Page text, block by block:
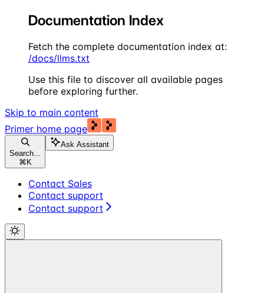
Documentation Index
Fetch the complete documentation index at:
/docs/llms.txt
Use this file to discover all available pages
before exploring further.
Skip to main content
Primer home page
Search...
⌘ K
Ask Assistant
Contact Sales
Contact support
Contact support